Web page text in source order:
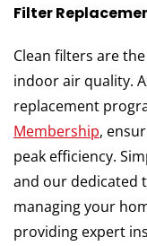
Filter
Clean filters are
indoor air quality.
replacement
Membership,
peak efficiency.
and our dedicated
managing your
providing expert